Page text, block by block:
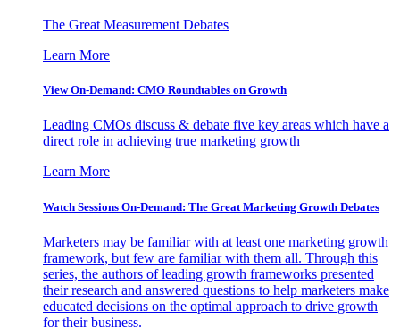
The Great Measurement Debates
Learn More
View On-Demand: CMO Roundtables on Growth
Leading CMOs discuss & debate five key areas which have a
direct role in achieving true marketing growth
Learn More
Watch Sessions On-Demand: The Great Marketing Growth Debates
Marketers may be familiar with at least one marketing growth
framework, but few are familiar with them all. Through this
series, the authors of leading growth frameworks presented
their research and answered questions to help marketers make
educated decisions on the optimal approach to drive growth
for their business.